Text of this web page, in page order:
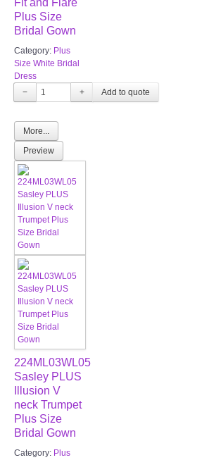
Fit and Flare
Plus Size
Bridal Gown
Category: Plus
Size White Bridal
Dress
−
+
More...
Preview
224ML03WL05
Sasley PLUS
Illusion V
neck Trumpet
Plus Size
Bridal Gown
Category: Plus